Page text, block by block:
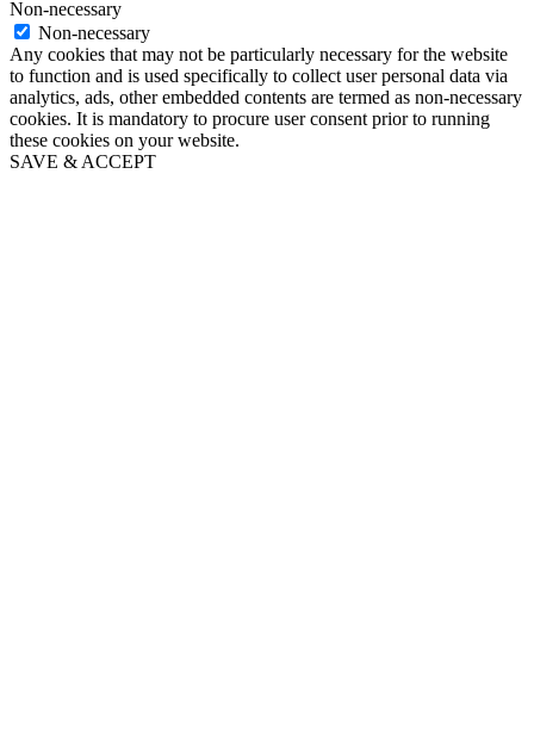
Non-necessary
Non-necessary
Any cookies that may not be particularly necessary for the website
to function and is used specifically to collect user personal data via
analytics, ads, other embedded contents are termed as non-necessary
cookies. It is mandatory to procure user consent prior to running
these cookies on your website.
SAVE & ACCEPT